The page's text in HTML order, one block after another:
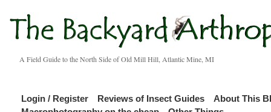
A Field Guide to the North Side of Old Mill Hill, Atlantic Mine, MI
Login / Register Reviews of Insect Guides
About This